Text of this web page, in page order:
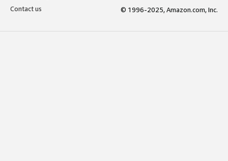
Contact us
© 1996-2025, Amazon.com, Inc.